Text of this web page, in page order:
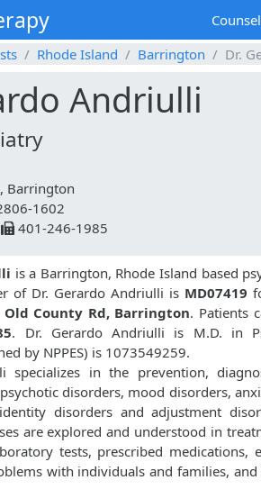
Rhode Island Barrington Dr.
Andriulli
Barrington
1602
401-246-1985
is a Barrington, Rhode Island based
of Dr. Gerardo Andriulli is MD07419
Old County Rd, Barrington. Patients
. Dr. Gerardo Andriulli is M.D. in
by NPPES) is 1073549259.
specializes in the prevention,
disorders, mood disorders,
disorders and adjustment
are explored and understood in
tests, prescribed medications,
with individuals and families,